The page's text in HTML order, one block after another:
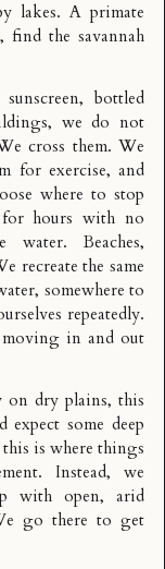
lakes. A primate
find the savannah
bottled
we do not
cross them. We
for exercise, and
where to stop
hours with no
water. Beaches,
recreate the same
somewhere to
repeatedly.
in and out
on dry plains, this
some deep
this is where things
Instead, we
with open, arid
go there to get